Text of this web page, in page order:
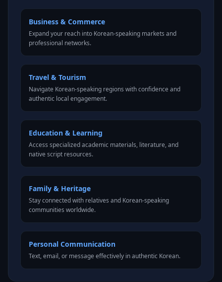
Business & Commerce
Expand your reach into Korean-speaking markets and
professional networks.
Travel & Tourism
Navigate Korean-speaking regions with confidence and
authentic local engagement.
Education & Learning
Access specialized academic materials, literature, and
native script resources.
Family & Heritage
Stay connected with relatives and Korean-speaking
communities worldwide.
Personal Communication
Text, email, or message effectively in authentic Korean.